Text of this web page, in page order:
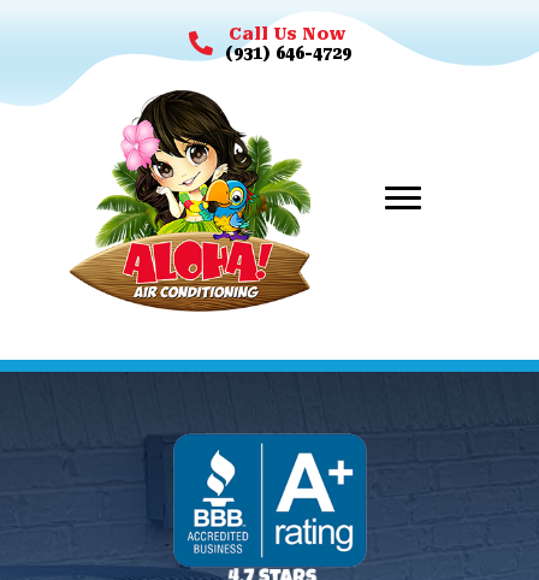
Call Us Now
(931) 646-4729